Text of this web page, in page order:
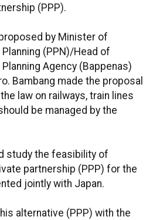
(PPP).
by Minister of
(PPN)/Head of
Agency (Bappenas)
Bambang made the proposal
law on railways, train lines
be managed by the
study the feasibility of
partnership (PPP) for the
jointly with Japan.
alternative (PPP) with the